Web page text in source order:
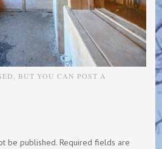
BUT YOU CAN POST A
be published. Required fields are